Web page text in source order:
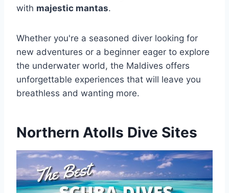
with majestic mantas.
Whether you're a seasoned diver looking for
new adventures or a beginner eager to explore
the underwater world, the Maldives offers
unforgettable experiences that will leave you
breathless and wanting more.
Northern Atolls Dive Sites